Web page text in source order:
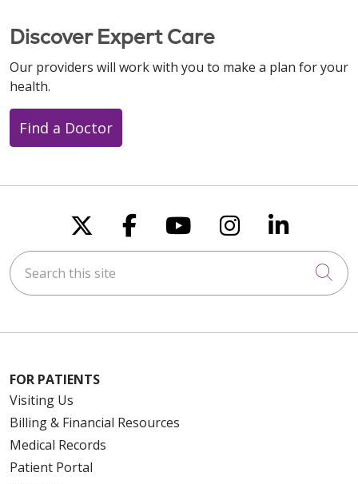
Discover Expert Care
Our providers will work with you to make a plan for your
health.
Find a Doctor
Follow us on X
Follow us on
Follow us on
Follow us
Follow
Search this site
FOR PATIENTS
Visiting Us
Billing & Financial Resources
Medical Records
Patient Portal